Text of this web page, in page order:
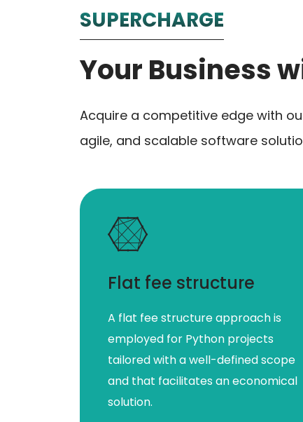
SUPERCHARGE
Your Business
Acquire a competitive edge with
agile, and scalable software
Flat fee structure
A flat fee structure approach is
employed for Python projects
tailored with a well-defined scope
and that facilitates an economical
solution.